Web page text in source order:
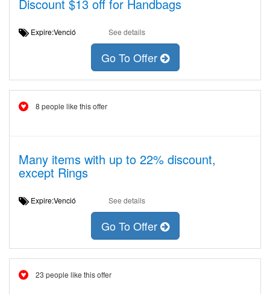
Discount $13 off for Handbags
Expire:Venció See details
Go To Offer
8 people like this offer
Many items with up to 22% discount,
except Rings
Expire:Venció See details
Go To Offer
23 people like this offer